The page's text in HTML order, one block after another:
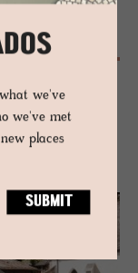
institution. A
a farm-fed
Land.
we've
we've met
places